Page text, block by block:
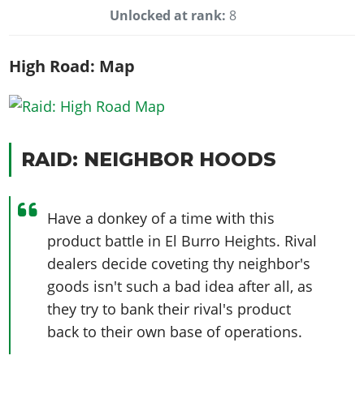
Unlocked at rank: 8
High Road: Map
RAID: NEIGHBOR HOODS
Have a donkey of a time with this
product battle in El Burro Heights. Rival
dealers decide coveting thy neighbor's
goods isn't such a bad idea after all, as
they try to bank their rival's product
back to their own base of operations.